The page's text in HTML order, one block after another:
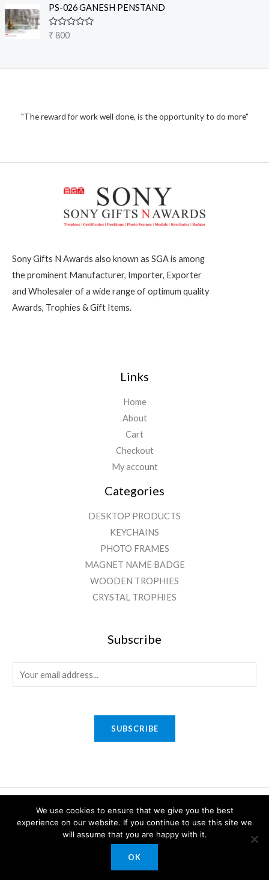
r
₹
2
o
f
5
e
0
o
u
PS-026 GANESH PENSTAND
R
d
f
₹ 800
"The reward for work well done, is the opportunity to do more"
Sony Gifts N Awards also known as SGA is among
the prominent Manufacturer, Importer, Exporter
and Wholesaler of a wide range of optimum quality
Awards, Trophies & Gift Items.
Links
Home
About
Cart
Checkout
My account
Categories
DESKTOP PRODUCTS
KEYCHAINS
PHOTO FRAMES
MAGNET NAME BADGE
WOODEN TROPHIES
CRYSTAL TROPHIES
Subscribe
m
SUBSCRIBE
Copyright © 2026 Sony Gifts n Awards. Powered by Sony Gifts n
Awards.
We use cookies to ensure that we give you the best
experience on our website. If you continue to use this site we
will assume that you are happy with it.
OK